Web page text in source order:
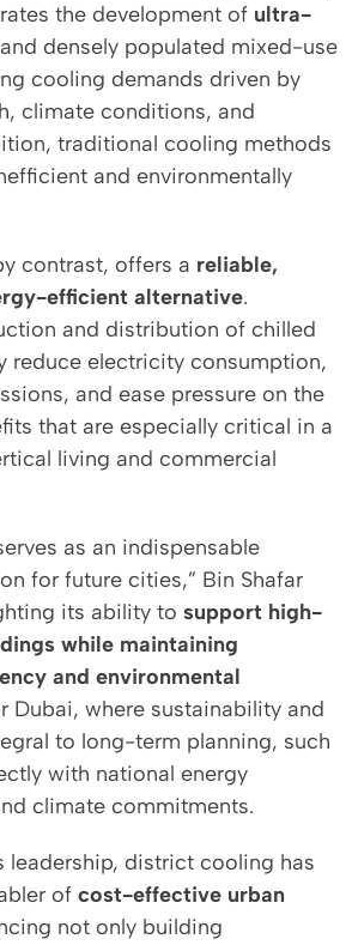
the development of ultra-
and densely populated mixed-use
cooling demands driven by
climate conditions, and
traditional cooling methods
and environmentally
contrast, offers a reliable,
efficient alternative.
and distribution of chilled
reduce electricity consumption,
and ease pressure on the
that are especially critical in a
living and commercial
as an indispensable
for future cities,” Bin Shafar
its ability to support high-
while maintaining
and environmental
Dubai, where sustainability and
to long-term planning, such
with national energy
climate commitments.
leadership, district cooling has
of cost-effective urban
not only building